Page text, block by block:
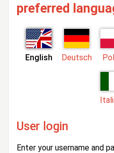
preferred
English Deutsch
User login
Enter your username and